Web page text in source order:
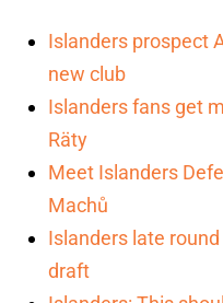
Islanders prospect
new club
Islanders fans get
Räty
Meet Islanders
Machů
Islanders late
draft